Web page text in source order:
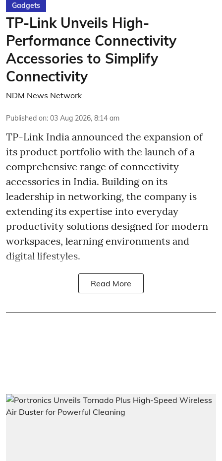
Gadgets
TP-Link Unveils High-
Performance Connectivity
Accessories to Simplify
Connectivity
NDM News Network
Published on: 03 Aug 2026, 8:14 am
TP-Link India announced the expansion of
its product portfolio with the launch of a
comprehensive range of connectivity
accessories in India. Building on its
leadership in networking, the company is
extending its expertise into everyday
productivity solutions designed for modern
workspaces, learning environments and
digital lifestyles.
Read More